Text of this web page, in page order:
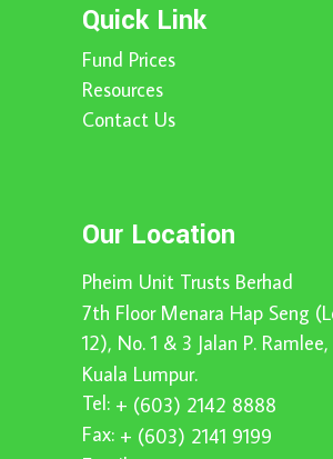
Quick Link
Fund Prices
Resources
Contact Us
Our Location
Pheim Unit Trusts Berhad
7th Floor Menara Hap Seng
12), No. 1 & 3 Jalan P.
Kuala Lumpur.
Tel: + (603) 2142 8888
Fax: + (603) 2141 9199